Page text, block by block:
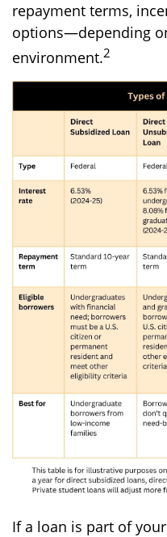
repayment terms,
options—depending
environment.2
If a loan is part of